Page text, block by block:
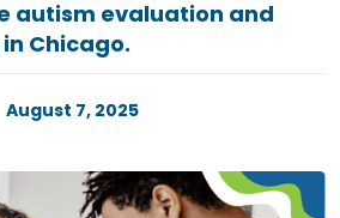
autism evaluation and
Chicago.
August 7, 2025